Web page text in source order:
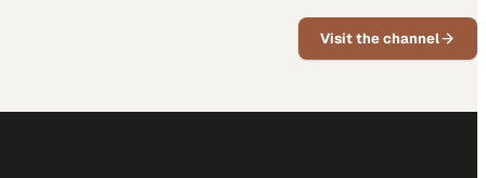
Visit the channel